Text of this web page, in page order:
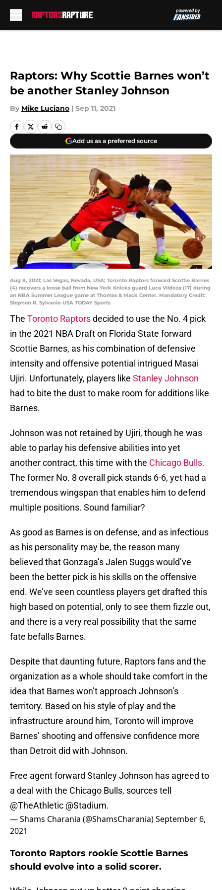
Raptors: Why Scottie Barnes won’t
be another Stanley Johnson
By Mike Luciano | Sep 11, 2021
Add us as a preferred source
Aug 8, 2021; Las Vegas, Nevada, USA; Toronto Raptors forward Scottie Barnes
(4) recovers a loose ball from New York Knicks guard Luca Vildoza (17) during
an NBA Summer League game at Thomas & Mack Center. Mandatory Credit:
Stephen R. Sylvanie-USA TODAY Sports
The Toronto Raptorsdecided to use the No. 4 pick
in the 2021 NBA Draft on Florida State forward
Scottie Barnes, as his combination of defensive
intensity and offensive potential intrigued Masai
Ujiri. Unfortunately, players like Stanley Johnson
had to bite the dust to make room for additions like
Barnes.
Johnson was not retained by Ujiri, though he was
able to parlay his defensive abilities into yet
another contract, this time with the Chicago Bulls.
The former No. 8 overall pick stands 6-6, yet had a
tremendous wingspan that enables him to defend
multiple positions. Sound familiar?
As good as Barnes is on defense, and as infectious
as his personality may be, the reason many
believed that Gonzaga’s Jalen Suggs would’ve
been the better pick is his skills on the offensive
end. We’ve seen countless players get drafted this
high based on potential, only to see them fizzle out,
and there is a very real possibility that the same
fate befalls Barnes.
Despite that daunting future, Raptors fans and the
organization as a whole should take comfort in the
idea that Barnes won’t approach Johnson’s
territory. Based on his style of play and the
infrastructure around him, Toronto will improve
Barnes’ shooting and offensive confidence more
than Detroit did with Johnson.
Free agent forward Stanley Johnson has agreed to
a deal with the Chicago Bulls, sources tell
@TheAthletic @Stadium.
— Shams Charania (@ShamsCharania)September 6,
2021
Toronto Raptors rookie Scottie Barnes
should evolve into a solid scorer.